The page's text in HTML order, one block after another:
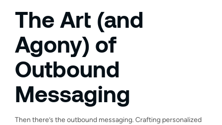
The Art (and
Agony) of
Outbound
Messaging
Then there’s the outbound messaging. Crafting personalized